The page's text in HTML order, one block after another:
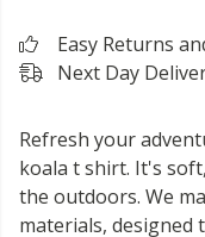
Easy Returns
Next Day
Refresh your
koala t shirt. It's
the outdoors. We
materials, designed